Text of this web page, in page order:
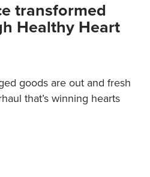
transformed
Healthy Heart
goods are out and fresh
that’s winning hearts